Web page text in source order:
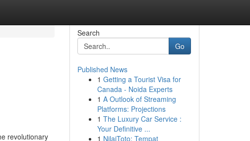
revolutionary
Search
Go
Published News
1 Getting a Tourist Visa for
Canada - Noida Experts
1 A Outlook of Streaming
Platforms: Projections
1 The Luxury Car Service :
Your Definitive ...
1 NilaiToto: Tempat